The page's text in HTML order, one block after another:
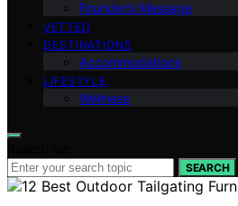
Founder’s Message
VETTED
DESTINATIONS
Accommodations
LIFESTYLE
Wellness
SEARCH